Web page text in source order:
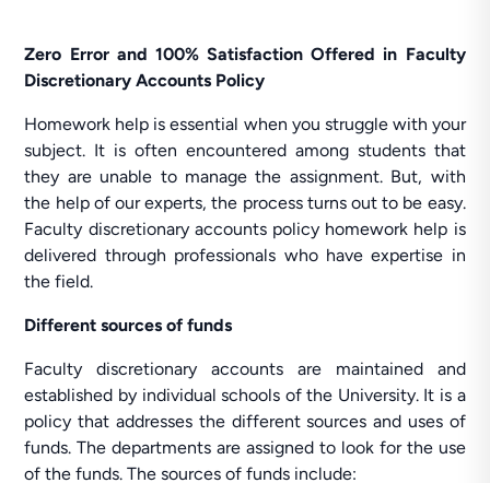
Zero Error and 100% Satisfaction Offered in Faculty
Discretionary Accounts Policy
Homework help is essential when you struggle with your
subject. It is often encountered among students that
they are unable to manage the assignment. But, with
the help of our experts, the process turns out to be easy.
Faculty discretionary accounts policy homework help is
delivered through professionals who have expertise in
the field.
Different sources of funds
Faculty discretionary accounts are maintained and
established by individual schools of the University. It is a
policy that addresses the different sources and uses of
funds. The departments are assigned to look for the use
of the funds. The sources of funds include: